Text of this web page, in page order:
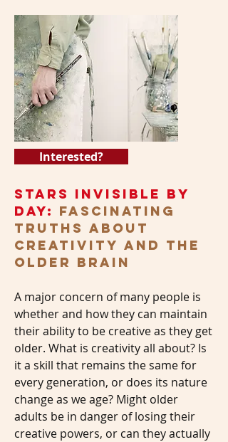
Interested?
Stars Invisible by
Day: Fascinating
Truths About
Creativity and the
Older Brain
A major concern of many people is
whether and how they can maintain
their ability to be creative as they get
older. What is creativity all about? Is
it a skill that remains the same for
every generation, or does its nature
change as we age? Might older
adults be in danger of losing their
creative powers, or can they actually